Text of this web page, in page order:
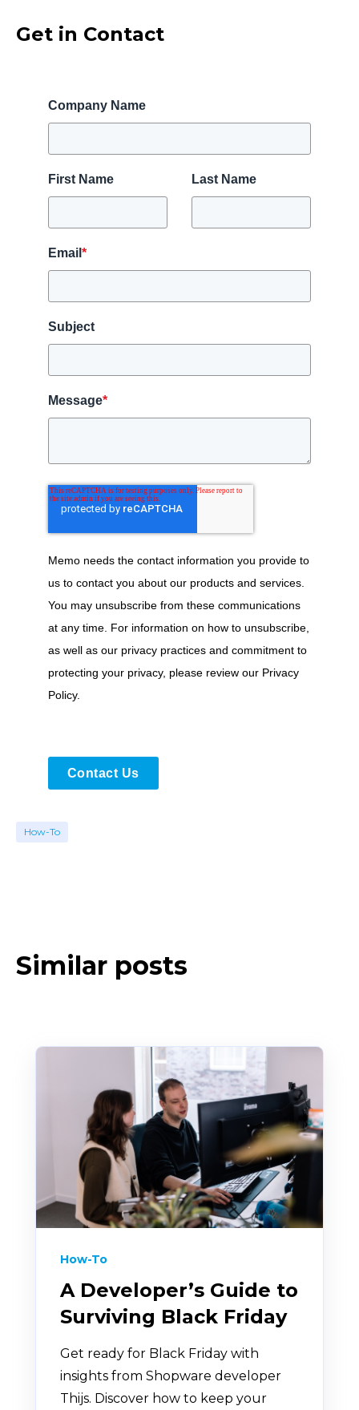
Get in Contact
Company Name
First Name Last Name
Email *
Subject
Message*
Memo needs the contact information you provide to
us to contact you about our products and services.
You may unsubscribe from these communications
at any time. For information on how to unsubscribe,
as well as our privacy practices and commitment to
protecting your privacy, please review our Privacy
Policy.
Contact Us
How-To
Similar posts
How-To
A Developer’s Guide to
Surviving Black Friday
Get ready for Black Friday with
insights from Shopware developer
Thijs. Discover how to keep your